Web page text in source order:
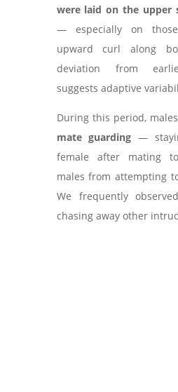
were laid on the upper
— especially on
upward curl along
deviation from
suggests adaptive
During this period,
mate guarding —
female after mating
males from attempting
We frequently
chasing away other